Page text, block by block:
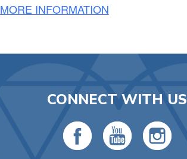
MORE INFORMATION
CONNECT WITH US